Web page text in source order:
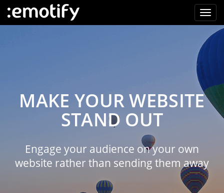
MAKE YOUR WEBSITE
STAND OUT
Engage your audience on your own
website rather than sending them away